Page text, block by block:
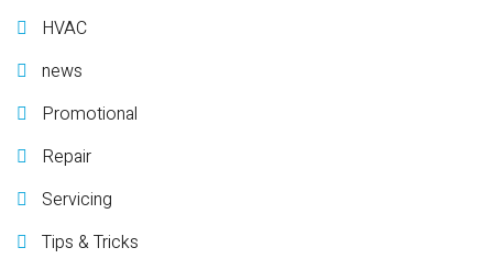
HVAC
news
Promotional
Repair
Servicing
Tips & Tricks